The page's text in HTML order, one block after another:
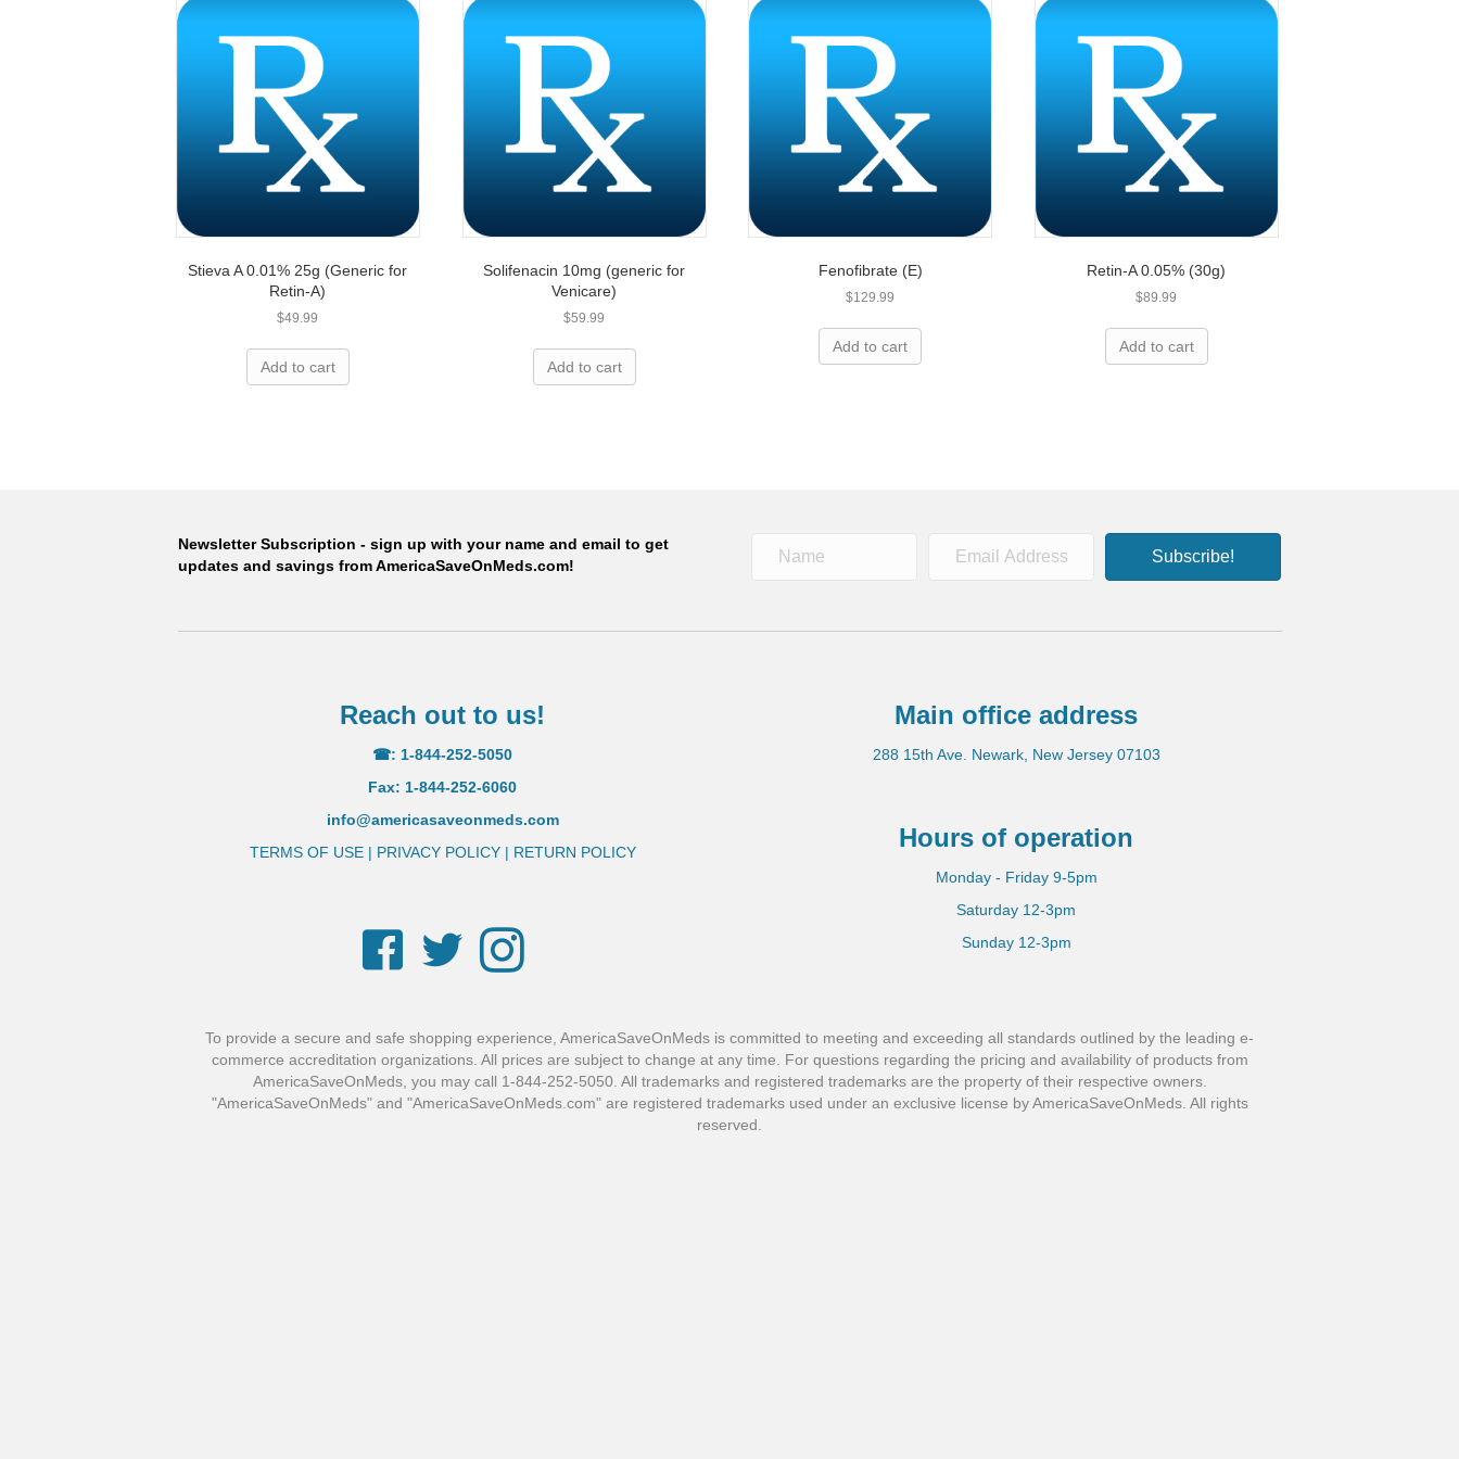
Stieva A 0.01% 25g (Generic for
Retin-A)
$49.99
Add to cart
Solifenacin 10mg (generic for
Venicare)
$59.99
Add to cart
Fenofibrate (E)
$129.99
Add to cart
Retin-A 0.05% (30g)
$89.99
Add to cart
Newsletter Subscription - sign up with your name and email to get
updates and savings from AmericaSaveOnMeds.com!
Subscribe!
Reach out to us!
☎: 1-844-252-5050
Fax: 1-844-252-6060
info@americasaveonmeds.com
TERMS OF USE| PRIVACY POLICY| RETURN POLICY
Facebook Twitter Instagram
Main office address
288 15th Ave. Newark, New Jersey 07103
Hours of operation
Monday - Friday 9-5pm
Saturday 12-3pm
Sunday 12-3pm
To provide a secure and safe shopping experience, AmericaSaveOnMeds is committed to meeting and exceeding all standards outlined by the leading e-
commerce accreditation organizations. All prices are subject to change at any time. For questions regarding the pricing and availability of products from
AmericaSaveOnMeds, you may call 1-844-252-5050. All trademarks and registered trademarks are the property of their respective owners.
"AmericaSaveOnMeds" and "AmericaSaveOnMeds.com" are registered trademarks used under an exclusive license by AmericaSaveOnMeds. All rights
reserved.
Overpaying for prescriptions?
ORDER NOW